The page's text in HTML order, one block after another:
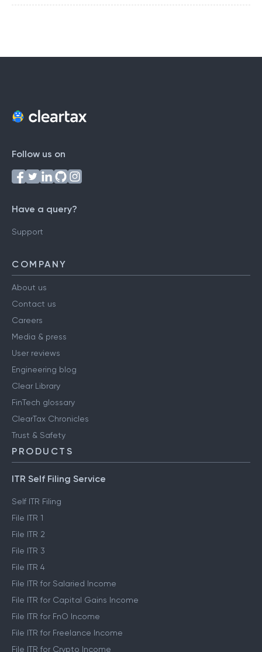
Follow us on
Have a query?
Support
COMPANY
About us
Contact us
Careers
Media & press
User reviews
Engineering blog
Clear Library
FinTech glossary
ClearTax Chronicles
Trust & Safety
PRODUCTS
ITR Self Filing Service
Self ITR Filing
File ITR 1
File ITR 2
File ITR 3
File ITR 4
File ITR for Salaried Income
File ITR for Capital Gains Income
File ITR for FnO Income
File ITR for Freelance Income
File ITR for Crypto Income